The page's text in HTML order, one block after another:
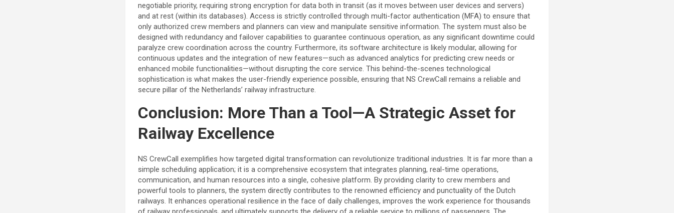
negotiable priority, requiring strong encryption for data both in transit (as it moves between user devices and servers)
and at rest (within its databases). Access is strictly controlled through multi-factor authentication (MFA) to ensure that
only authorized crew members and planners can view and manipulate sensitive information. The system must also be
designed with redundancy and failover capabilities to guarantee continuous operation, as any significant downtime could
paralyze crew coordination across the country. Furthermore, its software architecture is likely modular, allowing for
continuous updates and the integration of new features—such as advanced analytics for predicting crew needs or
enhanced mobile functionalities—without disrupting the core service. This behind-the-scenes technological
sophistication is what makes the user-friendly experience possible, ensuring that NS CrewCall remains a reliable and
secure pillar of the Netherlands’ railway infrastructure.
Conclusion: More Than a Tool—A Strategic Asset for
Railway Excellence
NS CrewCall exemplifies how targeted digital transformation can revolutionize traditional industries. It is far more than a
simple scheduling application; it is a comprehensive ecosystem that integrates planning, real-time operations,
communication, and human resources into a single, cohesive platform. By providing clarity to crew members and
powerful tools to planners, the system directly contributes to the renowned efficiency and punctuality of the Dutch
railways. It enhances operational resilience in the face of daily challenges, improves the work experience for thousands